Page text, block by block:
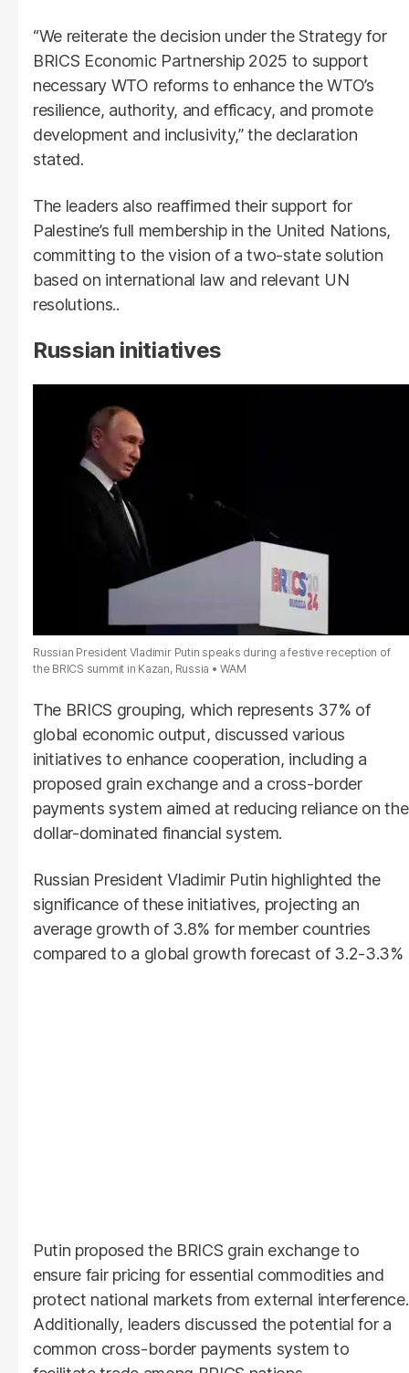
“We reiterate the decision under the Strategy for
BRICS Economic Partnership 2025 to support
necessary WTO reforms to enhance the WTO’s
resilience, authority, and efficacy, and promote
development and inclusivity,” the declaration
stated.
The leaders also reaffirmed their support for
Palestine’s full membership in the United Nations,
committing to the vision of a two-state solution
based on international law and relevant UN
resolutions..
Russian initiatives
Russian President Vladimir Putin speaks during a festive reception of
the BRICS summit in Kazan, Russia
WAM
The BRICS grouping, which represents 37% of
global economic output, discussed various
initiatives to enhance cooperation, including a
proposed grain exchange and a cross-border
payments system aimed at reducing reliance on the
dollar-dominated financial system.
Russian President Vladimir Putin highlighted the
significance of these initiatives, projecting an
average growth of 3.8% for member countries
compared to a global growth forecast of 3.2-3.3%
Putin proposed the BRICS grain exchange to
ensure fair pricing for essential commodities and
protect national markets from external interference.
Additionally, leaders discussed the potential for a
common cross-border payments system to